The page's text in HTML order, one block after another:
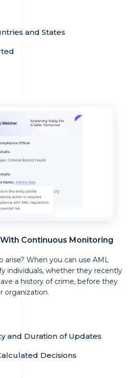
and States
Continuous Monitoring
arise? When you can use AML
individuals, whether they recently
a history of crime, before they
organization.
and Duration of Updates
Decisions